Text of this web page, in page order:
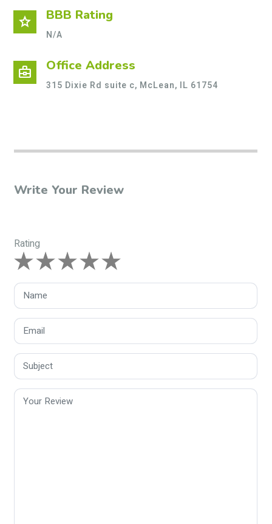
star BBB Rating
N/A
business_center Office Address
315 Dixie Rd suite c, McLean, IL 61754
Write Your Review
Rating